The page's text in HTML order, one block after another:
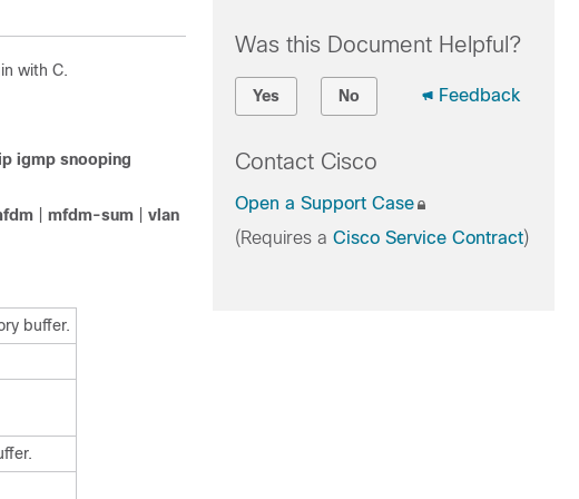
with C.
igmp snooping
mfdm-sum
vlan
buffer.
Was this Document Helpful?
Yes No Feedback
Contact Cisco
Open a Support Case
(Requires a Cisco Service Contract)